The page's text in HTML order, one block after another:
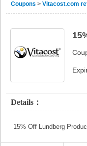
Coupons > Vitacost.com
Details：
15% Off Lundberg